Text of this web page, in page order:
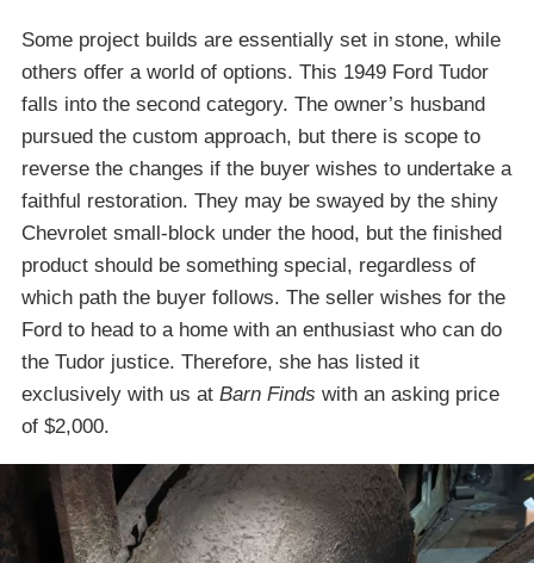
Some project builds are essentially set in stone, while
others offer a world of options. This 1949 Ford Tudor
falls into the second category. The owner’s husband
pursued the custom approach, but there is scope to
reverse the changes if the buyer wishes to undertake a
faithful restoration. They may be swayed by the shiny
Chevrolet small-block under the hood, but the finished
product should be something special, regardless of
which path the buyer follows. The seller wishes for the
Ford to head to a home with an enthusiast who can do
the Tudor justice. Therefore, she has listed it
exclusively with us at Barn Finds with an asking price
of $2,000.